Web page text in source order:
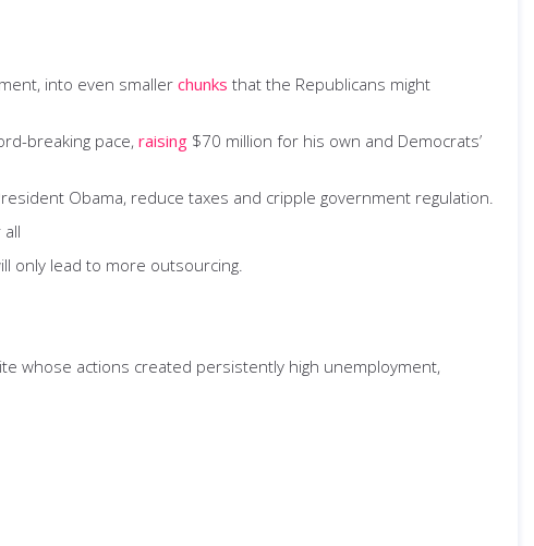
into even smaller chunks that the Republicans might
breaking pace, raising $70 million for his own and Democrats’
Obama, reduce taxes and cripple government regulation.
only lead to more outsourcing.
whose actions created persistently high unemployment,